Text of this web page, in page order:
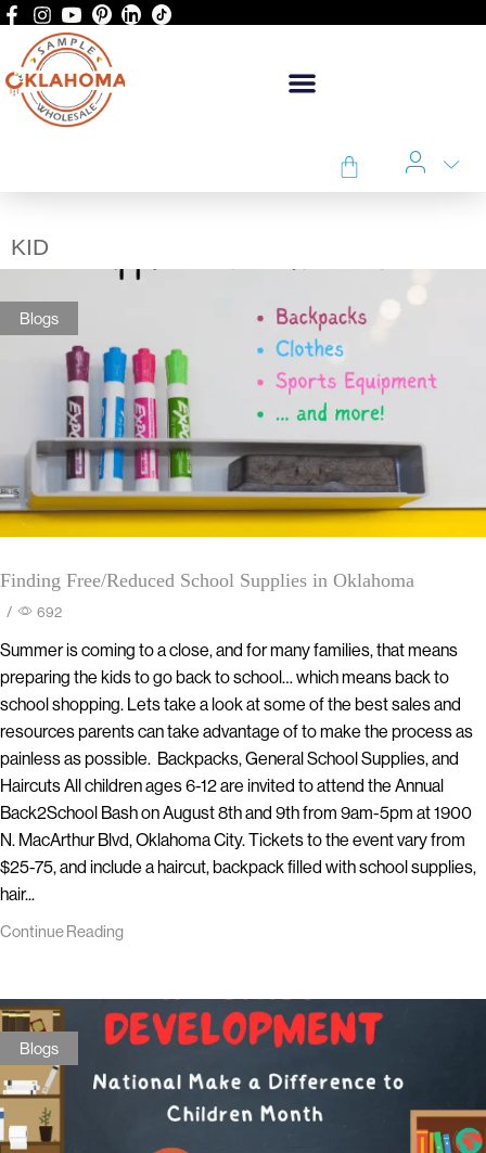
KID
Blogs
Finding Free/Reduced School Supplies in Oklahoma
/ 692
Summer is coming to a close, and for many families, that means
preparing the kids to go back to school… which means back to
school shopping. Lets take a look at some of the best sales and
resources parents can take advantage of to make the process as
painless as possible. Backpacks, General School Supplies, and
Haircuts All children ages 6-12 are invited to attend the Annual
Back2School Bash on August 8th and 9th from 9am-5pm at 1900
N. MacArthur Blvd, Oklahoma City. Tickets to the event vary from
$25-75, and include a haircut, backpack filled with school supplies,
hair...
Continue Reading
Blogs